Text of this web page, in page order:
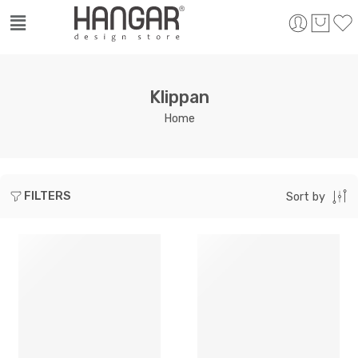
Klippan
Home
FILTERS Sort by